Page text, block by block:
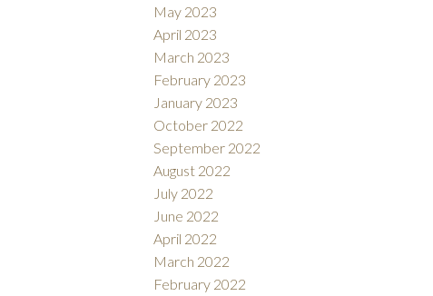
May 2023
April 2023
March 2023
February 2023
January 2023
October 2022
September 2022
August 2022
July 2022
June 2022
April 2022
March 2022
February 2022